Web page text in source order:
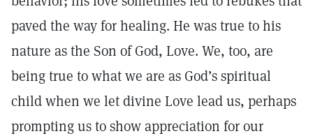
paved the way for healing. He was true to his
nature as the Son of God, Love. We, too, are
being true to what we are as God’s spiritual
child when we let divine Love lead us, perhaps
prompting us to show appreciation for our